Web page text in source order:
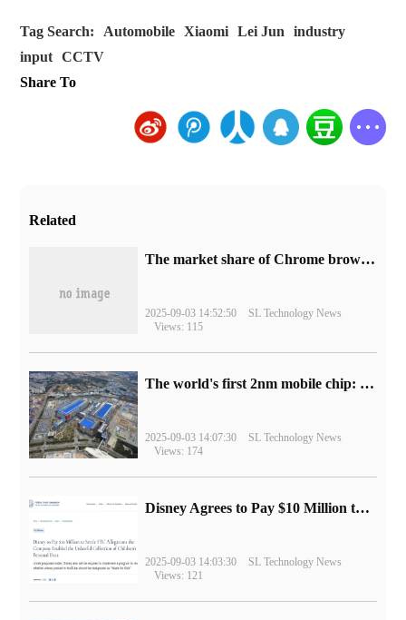
Tag Search: Automobile Xiaomi Lei Jun
industry
input
CCTV
Share To
Related
​The market share of Chrome browser on the desktop has exceeded 70%
2025-09-03 14:52:50
SL Technology News
Views: 115
The world's first 2nm mobile chip: Samsung Exynos 2600 is ready for mass production.
2025-09-03 14:07:30
SL Technology News
Views: 174
Disney Agrees to Pay $10 Million to Settle with FTC over Alleged Child Data Collection Using YouTube Animations
2025-09-03 14:03:30
SL Technology News
Views: 121